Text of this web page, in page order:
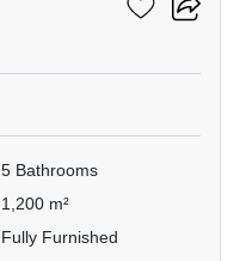
5 Bathrooms
1,200 m²
Fully Furnished